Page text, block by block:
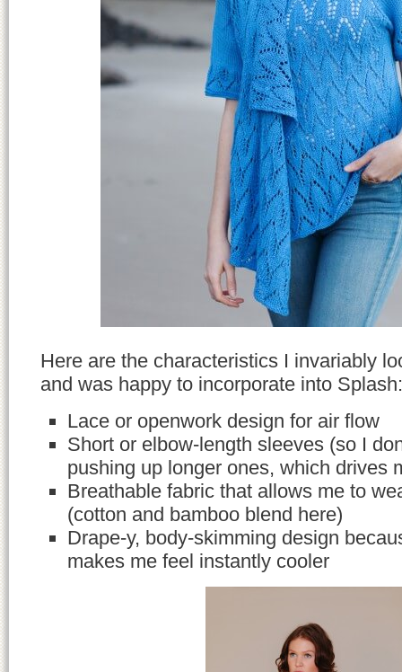
Here are the characteristics I invariably
and was happy to incorporate into Splash:
Lace or openwork design for air flow
Short or elbow-length sleeves (so I
pushing up longer ones, which drives
Breathable fabric that allows me to
(cotton and bamboo blend here)
Drape-y, body-skimming design
makes me feel instantly cooler